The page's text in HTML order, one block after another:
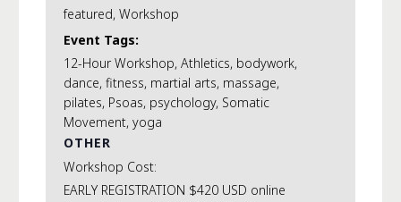
featured, Workshop
Event Tags:
12-Hour Workshop, Athletics, bodywork,
dance, fitness, martial arts, massage,
pilates, Psoas, psychology, Somatic
Movement, yoga
OTHER
Workshop Cost:
EARLY REGISTRATION $420 USD online